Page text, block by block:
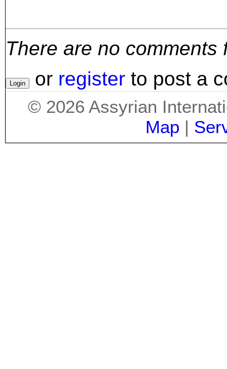
There are no comments
or register to post a
© 2026 Assyrian
Map |